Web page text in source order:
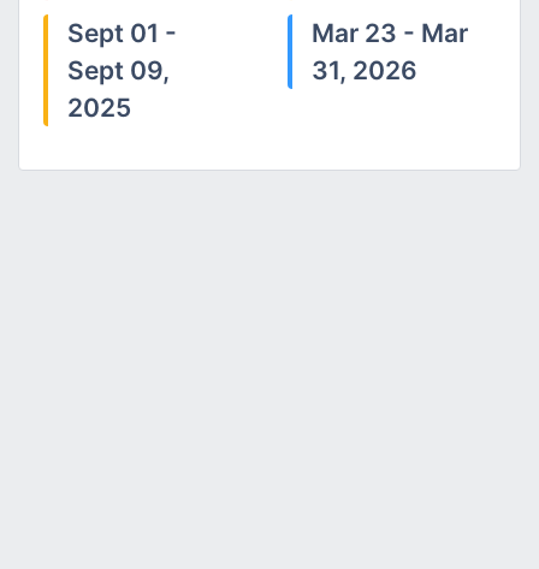
Sept 01 -
Sept 09,
2025
Mar 23 - Mar
31, 2026